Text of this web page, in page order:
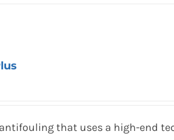
antifouling that uses a high-end